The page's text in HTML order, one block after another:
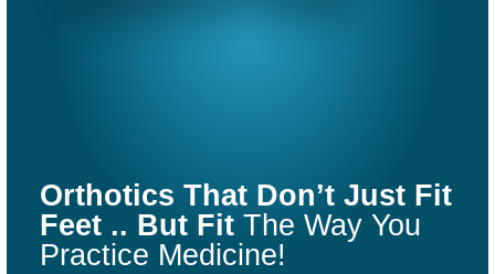
Orthotics That Don’t Just Fit
Feet .. But Fit The Way You
Practice Medicine!
COMFORT
FIT
ORTHOTICS
Get Started